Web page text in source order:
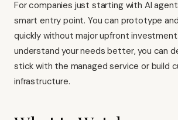
For companies just starting with AI
smart entry point. You can prototype
quickly without major upfront
understand your needs better, you can
stick with the managed service or build
infrastructure.